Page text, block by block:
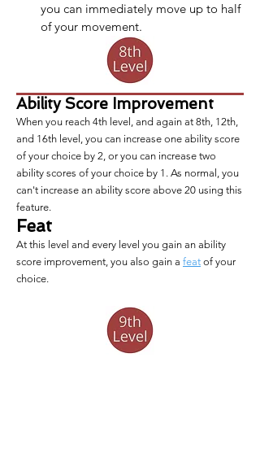
you can immediately move up to half
of your movement.
Ability Score Improvement
When you reach 4th level, and again at 8th, 12th,
and 16th level, you can increase one ability score
of your choice by 2, or you can increase two
ability scores of your choice by 1. As normal, you
can't increase an ability score above 20 using this
feature.
Feat
At this level and every level you gain an ability
score improvement, you also gain a feat of your
choice.